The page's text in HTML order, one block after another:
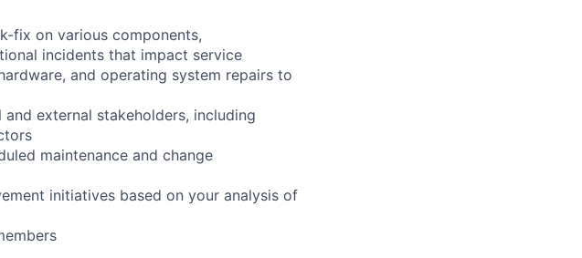
fix on various components,
incidents that impact service
and operating system repairs to
external stakeholders, including
maintenance and change
initiatives based on your analysis of